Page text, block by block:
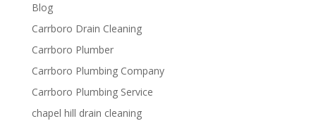
Blog
Carrboro Drain Cleaning
Carrboro Plumber
Carrboro Plumbing Company
Carrboro Plumbing Service
chapel hill drain cleaning